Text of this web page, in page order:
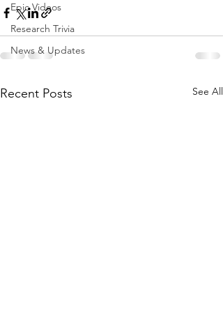
Epic Videos
Research Trivia
News & Updates
Recent Posts See All